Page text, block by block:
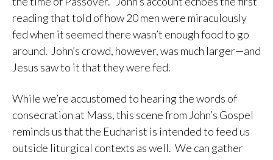
reading that told of how 20 men were miraculously
fed when it seemed there wasn’t enough food to go
around. John’s crowd, however, was much larger—and
Jesus saw to it that they were fed.
While we’re accustomed to hearing the words of
consecration at Mass, this scene from John’s Gospel
reminds us that the Eucharist is intended to feed us
outside liturgical contexts as well. We can gather